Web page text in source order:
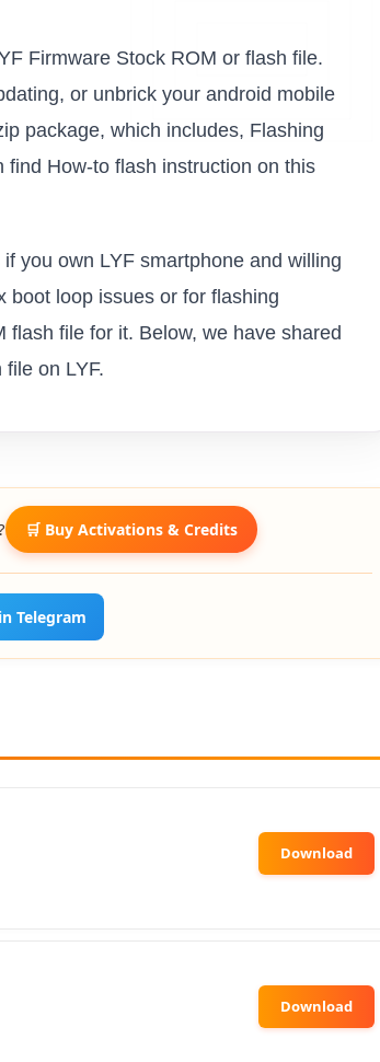
Firmware Stock ROM or flash file.
or unbrick your android mobile
package, which includes, Flashing
find How-to flash instruction on this
you own LYF smartphone and willing
boot loop issues or for flashing
file for it. Below, we have shared
on LYF.
🛒 Buy Activations & Credits
Telegram